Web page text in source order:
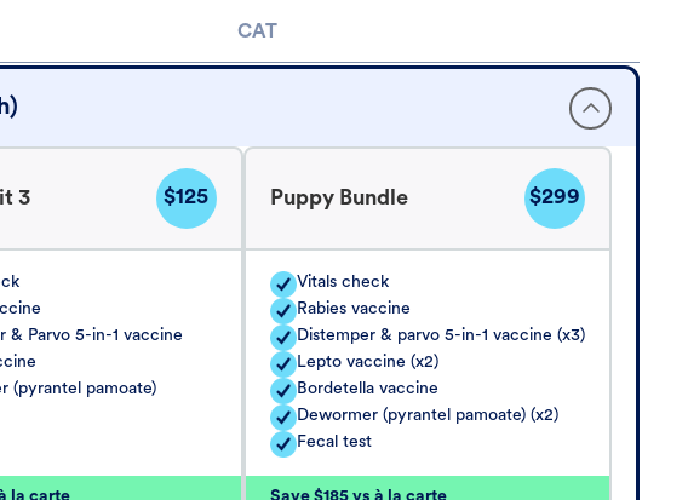
CAT
3 $125
& Parvo 5-in-1 vaccine
(pyrantel pamoate)
Puppy Bundle $299
Vitals check
Rabies vaccine
Distemper & parvo 5-in-1 vaccine (x3)
Lepto vaccine (x2)
Bordetella vaccine
Dewormer (pyrantel pamoate) (x2)
Fecal test